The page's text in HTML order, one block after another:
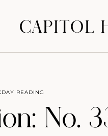
CAPITOL
No.
READING